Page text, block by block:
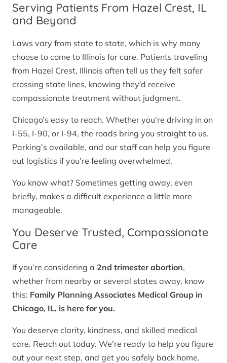
Serving Patients From Hazel Crest, IL
and Beyond
Laws vary from state to state, which is why many
choose to come to Illinois for care. Patients traveling
from Hazel Crest, Illinois often tell us they felt safer
crossing state lines, knowing they’d receive
compassionate treatment without judgment.
Chicago’s easy to reach. Whether you’re driving in on
I-55, I-90, or I-94, the roads bring you straight to us.
Parking’s available, and our staff can help you figure
out logistics if you’re feeling overwhelmed.
You know what? Sometimes getting away, even
briefly, makes a difficult experience a little more
manageable.
You Deserve Trusted, Compassionate
Care
If you’re considering a 2nd trimester abortion,
whether from nearby or several states away, know
this: Family Planning Associates Medical Group in
Chicago, IL, is here for you.
You deserve clarity, kindness, and skilled medical
care. Reach out today. We’re ready to help you figure
out your next step, and get you safely back home.